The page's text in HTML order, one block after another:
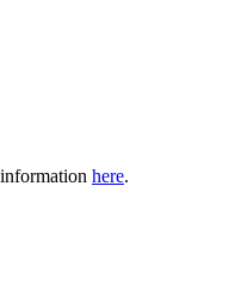
here.